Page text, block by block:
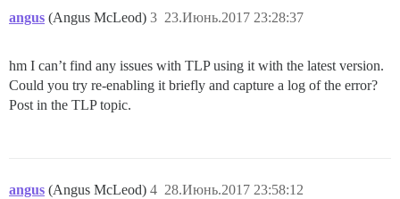
angus (Angus McLeod) 23.Июнь.2017 23:28:37
3
hm I can’t find any issues with TLP using it with the latest version.
Could you try re-enabling it briefly and capture a log of the error?
Post in the TLP topic.
angus (Angus McLeod) 28.Июнь.2017 23:58:12
4